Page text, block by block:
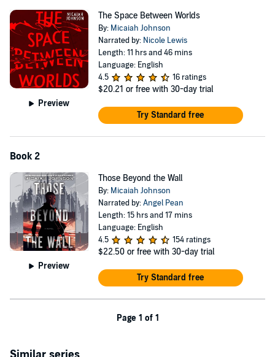
her past and her future in ways she could have never imagined—
and reveal her own role in a plot that endangers not just her world
but the entire multiverse.
“Clever characters surprise twists,plenty of action, and a plot
that highlights social and racial inequities in astute prose.”
(starred review)
Preview
The Space Between Worlds
By: Micaiah Johnson
Narrated by: Nicole Lewis
Length: 11 hrs and 46 mins
Language: English
4.5
16 ratings
$20.21 or free with 30-day trial
Try Standard free
Book 2
Preview
Those Beyond the Wall
By: Micaiah Johnson
Narrated by:Angel Pean
Length: 15 hrs and 17 mins
Language: English
4.5
154 ratings
$22.50 or free with 30-day trial
Try Standard free
Page 1 of 1